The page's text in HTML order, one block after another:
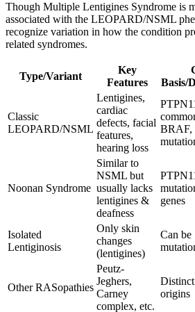
Though Multiple Lentigines Syndrome is
associated with the LEOPARD/NSML
recognize variation in how the condition
related syndromes.
Type/Variant
Key
Features
Basis/
Classic
LEOPARD/NSML
Lentigines,
cardiac
defects, facial
features,
hearing loss
BRAF,
Noonan Syndrome
Similar to
NSML but
usually lacks
lentigines &
deafness
genes
Isolated
Lentiginosis
Only skin
changes
(lentigines)
Can be
Other RASopathies
Peutz-
Jeghers,
Carney
complex, etc.
origins